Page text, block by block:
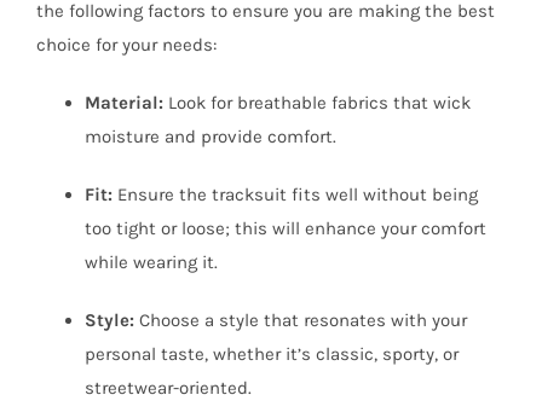
the following factors to ensure you are making the best
choice for your needs:
Material: Look for breathable fabrics that wick
moisture and provide comfort.
Fit: Ensure the tracksuit fits well without being
too tight or loose; this will enhance your comfort
while wearing it.
Style: Choose a style that resonates with your
personal taste, whether it’s classic, sporty, or
streetwear-oriented.